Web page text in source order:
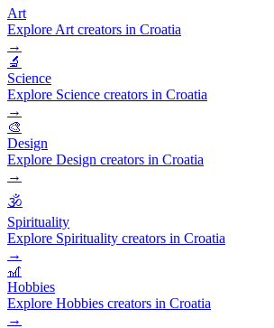
Art
Explore Art creators in Croatia
→
🔬
Science
Explore Science creators in Croatia
→
🎨
Design
Explore Design creators in Croatia
→
🕉️
Spirituality
Explore Spirituality creators in Croatia
→
🎢
Hobbies
Explore Hobbies creators in Croatia
→